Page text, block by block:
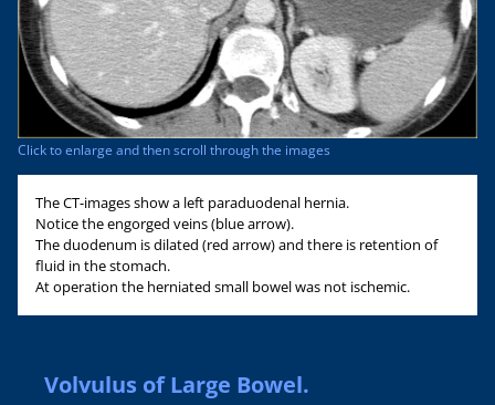
Click to enlarge and then scroll through the images
The CT-images show a left paraduodenal hernia.
Notice the engorged veins (blue arrow).
The duodenum is dilated (red arrow) and there is retention of
fluid in the stomach.
At operation the herniated small bowel was not ischemic.
Volvulus of Large Bowel.